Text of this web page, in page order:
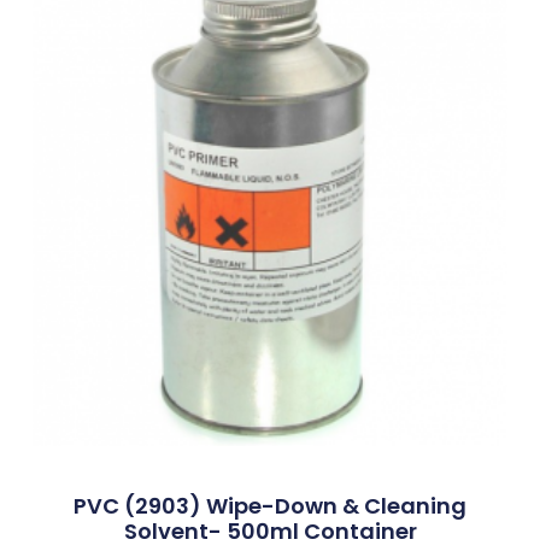
PVC (2903) Wipe-Down & Cleaning
Solvent- 500ml Container